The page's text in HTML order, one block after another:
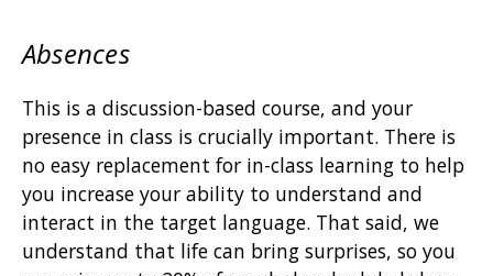
Absences
This is a discussion-based course, and your
presence in class is crucially important. There is
no easy replacement for in-class learning to help
you increase your ability to understand and
interact in the target language. That said, we
understand that life can bring surprises, so you